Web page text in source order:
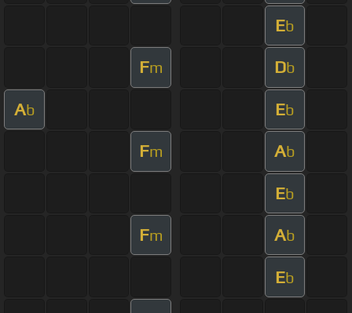
Eb
Fm Db
Ab Eb
Fm Ab
Eb
Fm Ab
Eb